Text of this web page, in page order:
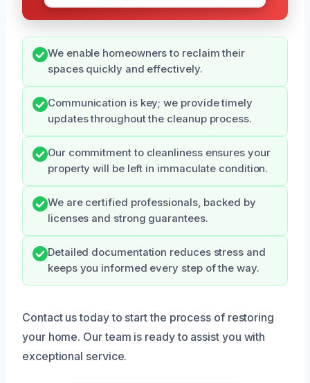
We enable homeowners to reclaim their
spaces quickly and effectively.
Communication is key; we provide timely
updates throughout the cleanup process.
Our commitment to cleanliness ensures your
property will be left in immaculate condition.
We are certified professionals, backed by
licenses and strong guarantees.
Detailed documentation reduces stress and
keeps you informed every step of the way.
Contact us today to start the process of restoring
your home. Our team is ready to assist you with
exceptional service.